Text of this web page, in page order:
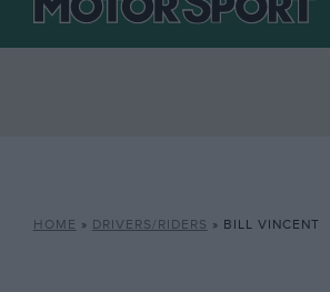
HOME » DRIVERS/RIDERS » BILL VINCENT